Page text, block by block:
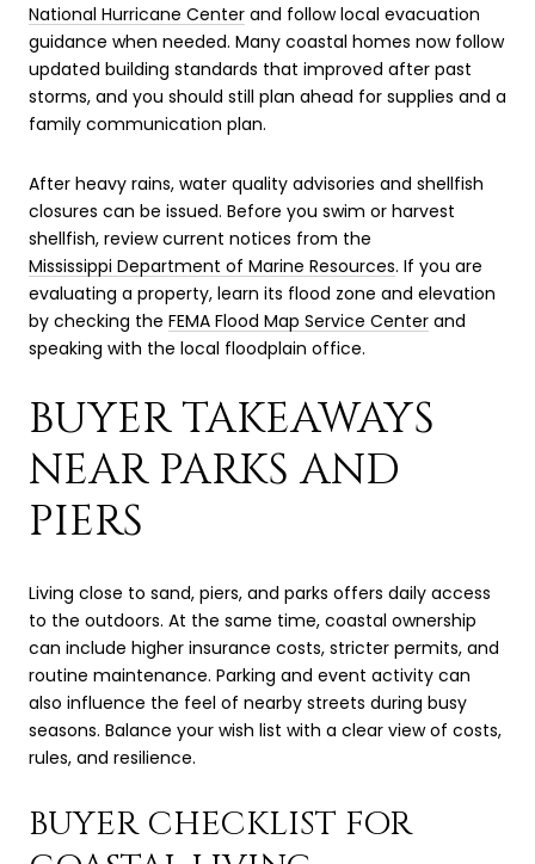
National Hurricane Center and follow local evacuation
guidance when needed. Many coastal homes now follow
updated building standards that improved after past
storms, and you should still plan ahead for supplies and a
family communication plan.
After heavy rains, water quality advisories and shellfish
closures can be issued. Before you swim or harvest
shellfish, review current notices from the
Mississippi Department of Marine Resources. If you are
evaluating a property, learn its flood zone and elevation
by checking the FEMA Flood Map Service Center and
speaking with the local floodplain office.
BUYER TAKEAWAYS
NEAR PARKS AND
PIERS
Living close to sand, piers, and parks offers daily access
to the outdoors. At the same time, coastal ownership
can include higher insurance costs, stricter permits, and
routine maintenance. Parking and event activity can
also influence the feel of nearby streets during busy
seasons. Balance your wish list with a clear view of costs,
rules, and resilience.
BUYER CHECKLIST FOR